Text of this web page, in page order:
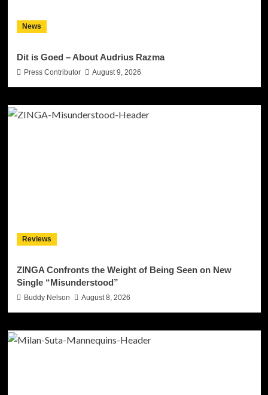
News
Dit is Goed – About Audrius Razma
Press Contributor August 9, 2026
Reviews
ZINGA Confronts the Weight of Being Seen on New
Single “Misunderstood”
Buddy Nelson August 8, 2026